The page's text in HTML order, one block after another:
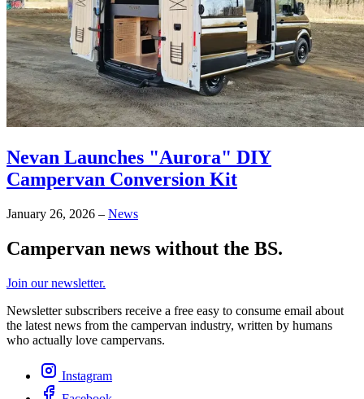
Nevan Launches "Aurora" DIY
Campervan Conversion Kit
January 26, 2026 – News
Campervan news without the BS.
Join our newsletter.
Newsletter subscribers receive a free easy to consume email about
the latest news from the campervan industry, written by humans
who actually love campervans.
Instagram